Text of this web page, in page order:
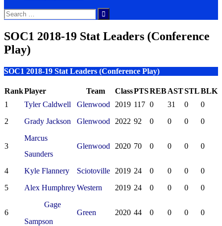
Search
for:
SOC1 2018-19 Stat Leaders (Conference
Play)
SOC1 2018-19 Stat Leaders (Conference Play)
RankPlayer Team ClassPTSREBASTSTLBLK
1
Tyler Caldwell Glenwood 2019 117 0 31 0
0
2
Grady Jackson Glenwood 2022 92 0 0 0 0
3
Marcus
Saunders
Glenwood 2020 70 0 0 0 0
4 Kyle Flannery Sciotoville 2019 24 0 0 0
0
5
Alex HumphreyWestern 2019 24 0 0 0 0
6
Gage
Sampson
Green 2020 44 0 0 0 0